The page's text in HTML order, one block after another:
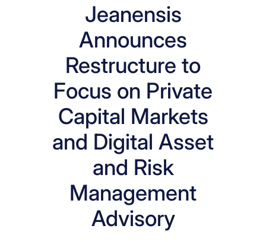
Jeanensis
Announces
Restructure to
Focus on Private
Capital Markets
and Digital Asset
and Risk
Management
Advisory